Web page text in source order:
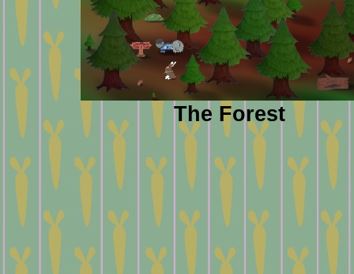
The Forest